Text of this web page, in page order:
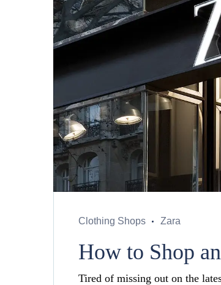
Clothing Shops Zara
How to Shop
Tired of missing out on the